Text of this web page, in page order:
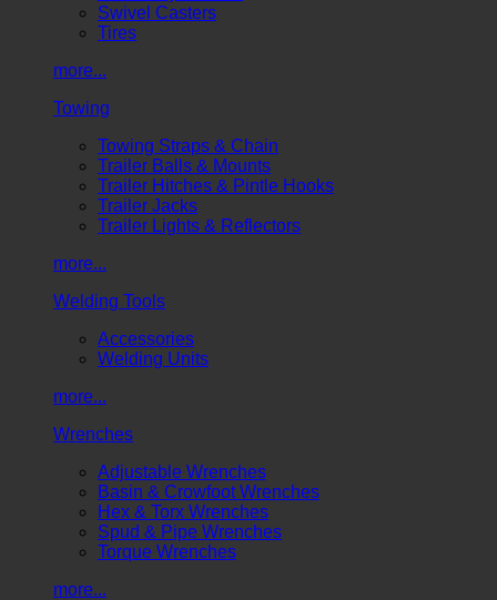
Swivel Casters
Tires
more...
Towing
Towing Straps & Chain
Trailer Balls & Mounts
Trailer Hitches & Pintle Hooks
Trailer Jacks
Trailer Lights & Reflectors
more...
Welding Tools
Accessories
Welding Units
more...
Wrenches
Adjustable Wrenches
Basin & Crowfoot Wrenches
Hex & Torx Wrenches
Spud & Pipe Wrenches
Torque Wrenches
more...